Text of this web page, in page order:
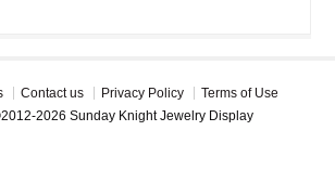
Contact us Privacy Policy
Terms of Use
2026 Sunday Knight Jewelry Display